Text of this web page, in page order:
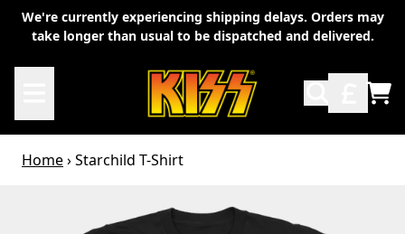
Skip to content
We're currently experiencing shipping delays. Orders may
take longer than usual to be dispatched and delivered.
Home›Starchild T-Shirt